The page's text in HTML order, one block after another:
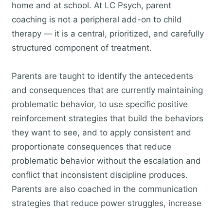
home and at school. At LC Psych, parent
coaching is not a peripheral add-on to child
therapy — it is a central, prioritized, and carefully
structured component of treatment.
Parents are taught to identify the antecedents
and consequences that are currently maintaining
problematic behavior, to use specific positive
reinforcement strategies that build the behaviors
they want to see, and to apply consistent and
proportionate consequences that reduce
problematic behavior without the escalation and
conflict that inconsistent discipline produces.
Parents are also coached in the communication
strategies that reduce power struggles, increase